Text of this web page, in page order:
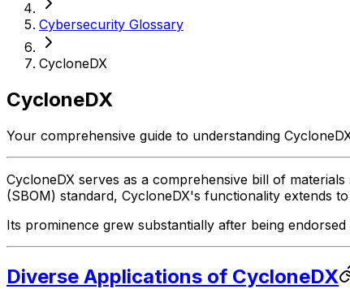
Cybersecurity Glossary
CycloneDX
CycloneDX
Your comprehensive guide to understanding
CycloneDX serves as a comprehensive bill of
(SBOM) standard, CycloneDX's functionality extends
Its prominence grew substantially after being
Diverse Applications of CycloneDX